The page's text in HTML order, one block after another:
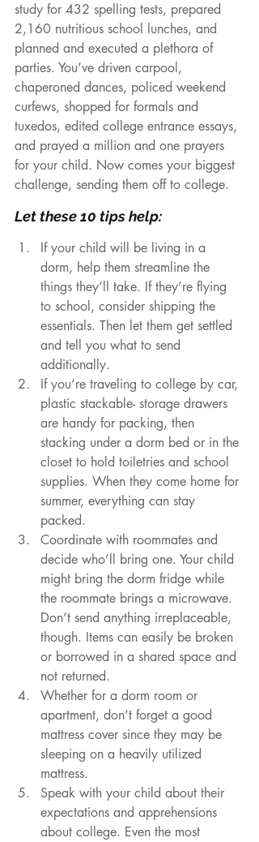
study for 432 spelling tests, prepared
2,160 nutritious school lunches, and
planned and executed a plethora of
parties. You’ve driven carpool,
chaperoned dances, policed weekend
curfews, shopped for formals and
tuxedos, edited college entrance essays,
and prayed a million and one prayers
for your child. Now comes your biggest
challenge, sending them off to college.
Let these 10 tips help:
If your child will be living in a
dorm, help them streamline the
things they’ll take. If they’re flying
to school, consider shipping the
essentials. Then let them get settled
and tell you what to send
additionally.
If you’re traveling to college by car,
plastic stackable- storage drawers
are handy for packing, then
stacking under a dorm bed or in the
closet to hold toiletries and school
supplies. When they come home for
summer, everything can stay
packed.
Coordinate with roommates and
decide who’ll bring one. Your child
might bring the dorm fridge while
the roommate brings a microwave.
Don’t send anything irreplaceable,
though. Items can easily be broken
or borrowed in a shared space and
not returned.
Whether for a dorm room or
apartment, don’t forget a good
mattress cover since they may be
sleeping on a heavily utilized
mattress.
Speak with your child about their
expectations and apprehensions
about college. Even the most